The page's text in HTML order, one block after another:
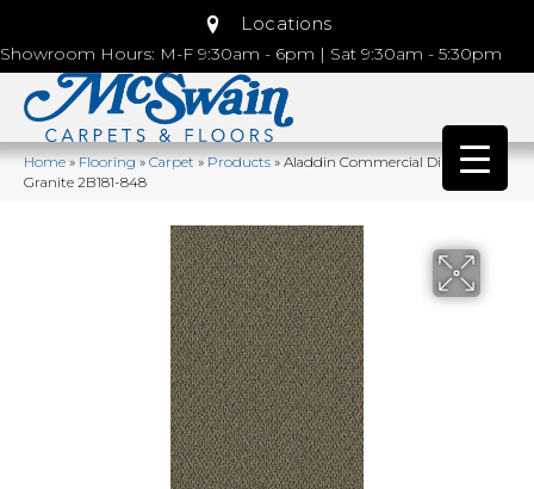
Locations
Showroom Hours: M-F 9:30am - 6pm | Sat 9:30am - 5:30pm
Home»Flooring»Carpet»Products»Aladdin Commercial Directions
Granite 2B181-848